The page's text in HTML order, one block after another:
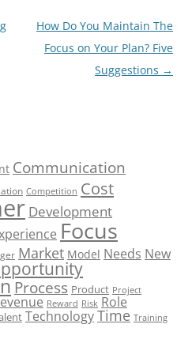
How Do You Maintain The
Focus on Your Plan? Five
Suggestions →
Communication
Competition Cost
Development
Focus
Market Model Needs New
Process Product Project
Reward Risk Role
TechnologyTime Training